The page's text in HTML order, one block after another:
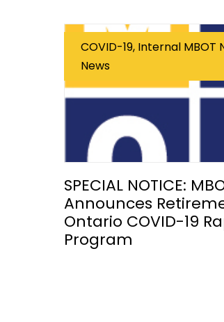
COVID-19, Internal MBOT
News
SPECIAL NOTICE:
Announces
Ontario COVID-19
Program